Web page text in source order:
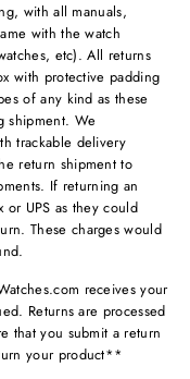
with all manuals,
with the watch
etc). All returns
with protective padding
of any kind as these
shipment. We
trackable delivery
return shipment to
If returning an
or UPS as they could
These charges would
receives your
Returns are processed
that you submit a return
your product**